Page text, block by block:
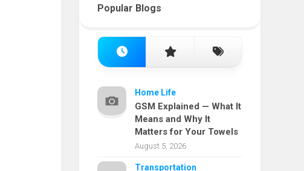
Popular Blogs
Home Life
GSM Explained — What It
Means and Why It
Matters for Your Towels
August 5, 2026
Transportation